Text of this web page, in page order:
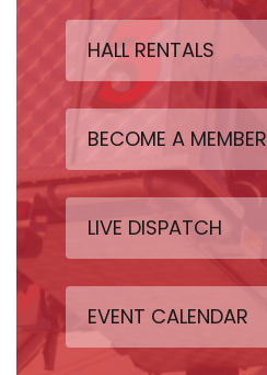
HALL RENTALS
BECOME A MEMBER
LIVE DISPATCH
EVENT CALENDAR